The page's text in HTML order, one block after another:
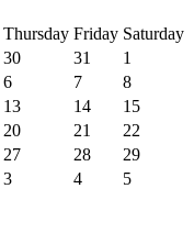
Thursday Friday Saturday
30 31
1
6 7
8
13 14
15
20 21
22
27 28
29
3 4
5